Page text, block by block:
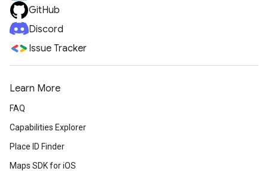
GitHub
Discord
Issue Tracker
Learn More
FAQ
Capabilities Explorer
Place ID Finder
Maps SDK for iOS